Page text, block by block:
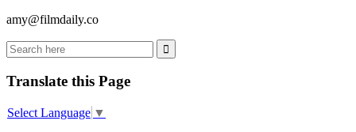
amy@filmdaily.co
Translate this Page
Select Language ▼